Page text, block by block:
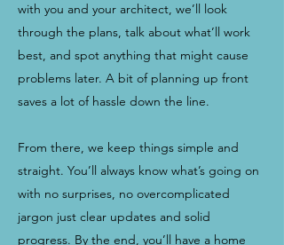
with you and your architect, we’ll look
through the plans, talk about what’ll work
best, and spot anything that might cause
problems later. A bit of planning up front
saves a lot of hassle down the line.
From there, we keep things simple and
straight. You’ll always know what’s going on
with no surprises, no overcomplicated
jargon just clear updates and solid
progress. By the end, you’ll have a home